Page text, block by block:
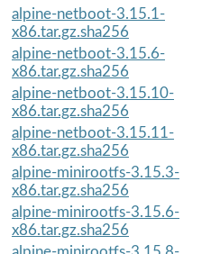
alpine-netboot-3.15.1-
x86.tar.gz.sha256
alpine-netboot-3.15.6-
x86.tar.gz.sha256
alpine-netboot-3.15.10-
x86.tar.gz.sha256
alpine-netboot-3.15.11-
x86.tar.gz.sha256
alpine-minirootfs-3.15.3-
x86.tar.gz.sha256
alpine-minirootfs-3.15.6-
x86.tar.gz.sha256